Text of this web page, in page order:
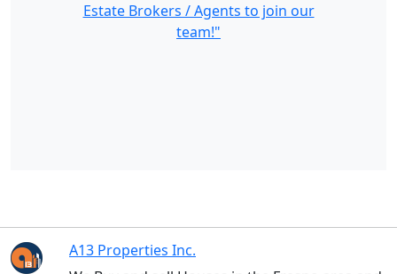
Estate Brokers / Agents to join our
team!"
A13 Properties Inc.